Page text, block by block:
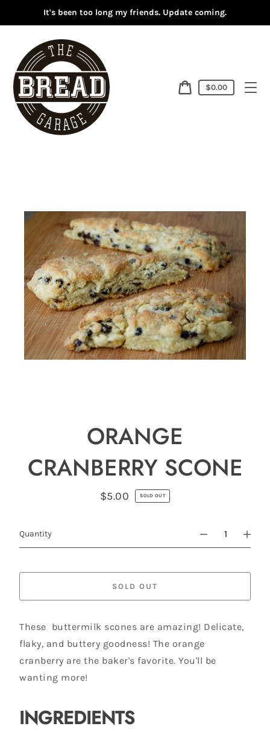
content
It's been too long my friends. Update coming.
Cart
Cart
price
$0.00
ORANGE
CRANBERRY SCONE
Regular
price
$5.00 SOLD OUT
Quantity
SOLD OUT
These buttermilk scones are amazing! Delicate,
flaky, and buttery goodness! The orange
cranberry are the baker's favorite. You'll be
wanting more!
INGREDIENTS